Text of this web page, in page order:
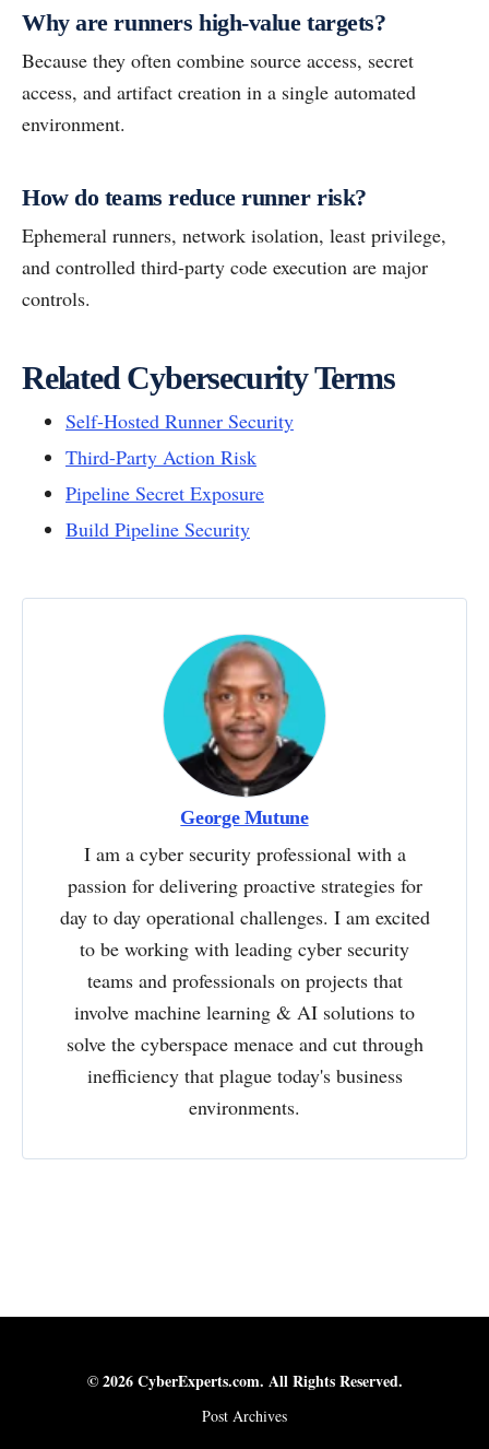
Why are runners high-value targets?
Because they often combine source access, secret
access, and artifact creation in a single automated
environment.
How do teams reduce runner risk?
Ephemeral runners, network isolation, least privilege,
and controlled third-party code execution are major
controls.
Related Cybersecurity Terms
Self-Hosted Runner Security
Third-Party Action Risk
Pipeline Secret Exposure
Build Pipeline Security
George Mutune
I am a cyber security professional with a
passion for delivering proactive strategies for
day to day operational challenges. I am excited
to be working with leading cyber security
teams and professionals on projects that
involve machine learning & AI solutions to
solve the cyberspace menace and cut through
inefficiency that plague today's business
environments.
© 2026 CyberExperts.com. All Rights Reserved.
Post Archives